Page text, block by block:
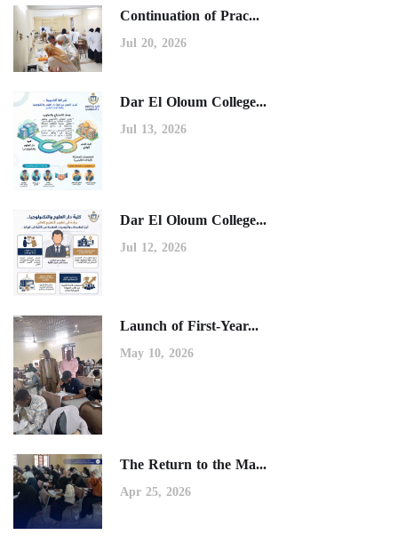
Continuation of Prac...
Jul 20, 2026
Dar El Oloum College...
Jul 13, 2026
Dar El Oloum College...
Jul 12, 2026
Launch of First-Year...
May 10, 2026
The Return to the Ma...
Apr 25, 2026